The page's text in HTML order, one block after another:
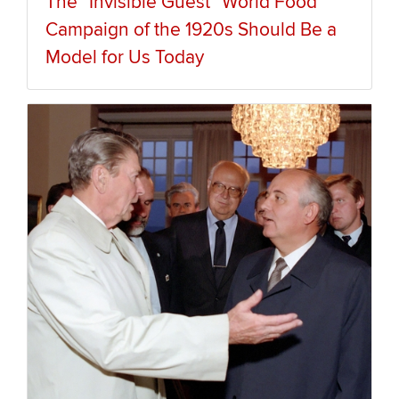
Campaign of the 1920s Should Be a
Model for Us Today